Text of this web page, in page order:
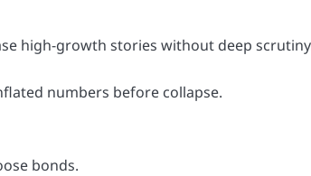
high-growth stories without deep
numbers before collapse.
bonds.